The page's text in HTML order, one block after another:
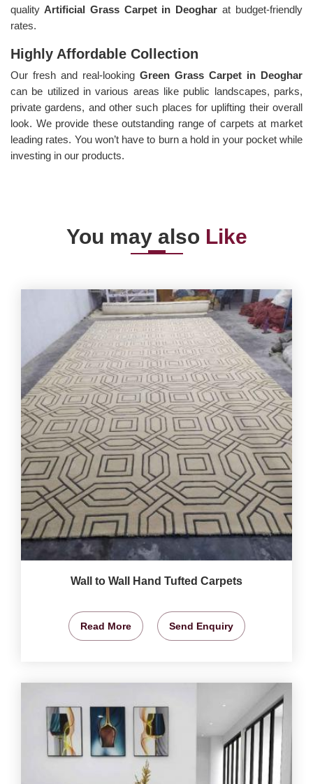
quality Artificial Grass Carpet in Deogharat budget-friendly
rates.
Highly Affordable Collection
Our fresh and real-looking Green Grass Carpet in Deoghar
can be utilized in various areas like public landscapes, parks,
private gardens, and other such places for uplifting their overall
look. We provide these outstanding range of carpets at market
leading rates. You won’t have to burn a hold in your pocket while
investing in our products.
You may also Like
Wall to Wall Hand Tufted Carpets
Read More Send Enquiry